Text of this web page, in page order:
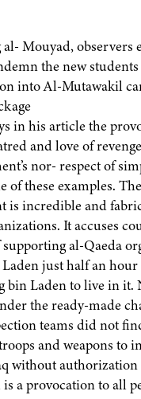
Mouyad, observers
the new
into Al-Mutawakil
in his article the
and love of
nor- respect of
of these examples.
is incredible and
It accuses
al-Qaeda
just half an
Laden to live in it.
the ready-made
teams did not
and weapons to
without
is a provocation to